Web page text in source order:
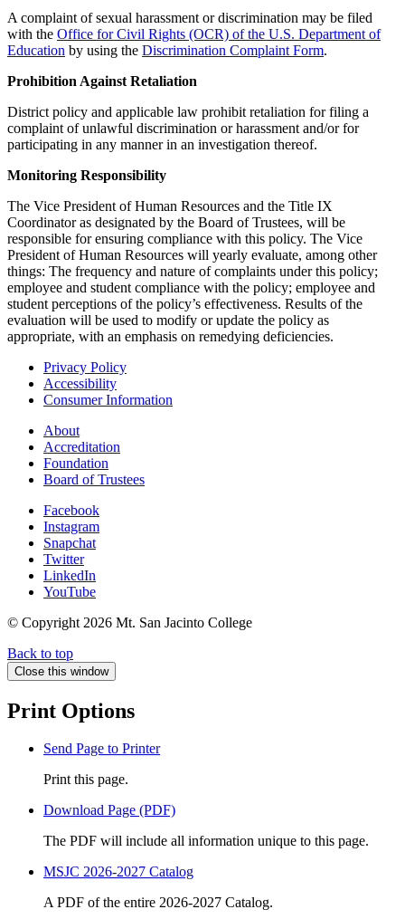
A complaint of sexual harassment or discrimination may be filed
with the Office for Civil Rights (OCR) of the U.S. Department of
Education by using the Discrimination Complaint Form.
Prohibition Against Retaliation
District policy and applicable law prohibit retaliation for filing a
complaint of unlawful discrimination or harassment and/or for
participating in any manner in an investigation thereof.
Monitoring Responsibility
The Vice President of Human Resources and the Title IX
Coordinator as designated by the Board of Trustees, will be
responsible for ensuring compliance with this policy. The Vice
President of Human Resources will yearly evaluate, among other
things: The frequency and nature of complaints under this policy;
employee and student compliance with the policy; employee and
student perceptions of the policy’s effectiveness. Results of the
evaluation will be used to modify or update the policy as
appropriate, with an emphasis on remedying deficiencies.
Privacy Policy
Accessibility
Consumer Information
About
Accreditation
Foundation
Board of Trustees
Facebook
Instagram
Snapchat
Twitter
LinkedIn
YouTube
© Copyright 2026 Mt. San Jacinto College
Back to top
Close this window
Print Options
Send Page to Printer
Print this page.
Download Page (PDF)
The PDF will include all information unique to this page.
MSJC 2026-2027 Catalog
A PDF of the entire 2026-2027 Catalog.